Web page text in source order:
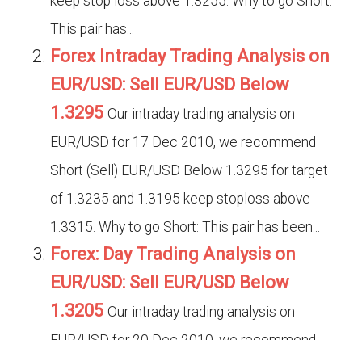
This pair has...
Forex Intraday Trading Analysis on
EUR/USD: Sell EUR/USD Below
1.3295 Our intraday trading analysis on
EUR/USD for 17 Dec 2010, we recommend
Short (Sell) EUR/USD Below 1.3295 for target
of 1.3235 and 1.3195 keep stoploss above
1.3315. Why to go Short: This pair has been...
Forex: Day Trading Analysis on
EUR/USD: Sell EUR/USD Below
1.3205 Our intraday trading analysis on